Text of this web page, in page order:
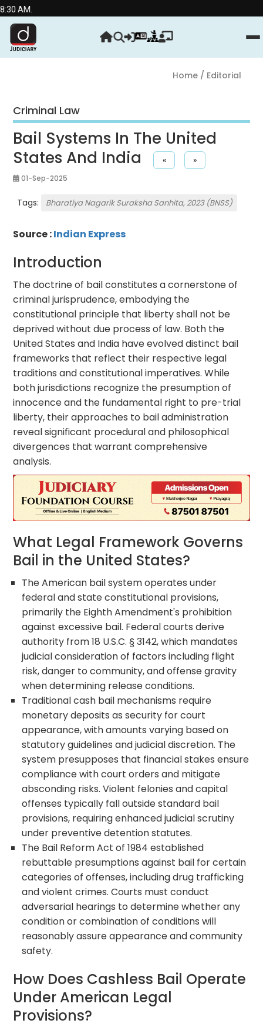
Home/ Editorial
Criminal Law
Bail Systems In The United
States And India
« »
01-Sep-2025
Tags: Bharatiya Nagarik Suraksha Sanhita, 2023 (BNSS)
Source :Indian Express
Introduction
The doctrine of bail constitutes a cornerstone of
criminal jurisprudence, embodying the
constitutional principle that liberty shall not be
deprived without due process of law. Both the
United States and India have evolved distinct bail
frameworks that reflect their respective legal
traditions and constitutional imperatives. While
both jurisdictions recognize the presumption of
innocence and the fundamental right to pre-trial
liberty, their approaches to bail administration
reveal significant procedural and philosophical
divergences that warrant comprehensive
analysis.
What Legal Framework Governs
Bail in the United States?
The American bail system operates under
federal and state constitutional provisions,
primarily the Eighth Amendment's prohibition
against excessive bail. Federal courts derive
authority from 18 U.S.C. § 3142, which mandates
judicial consideration of factors including flight
risk, danger to community, and offense gravity
when determining release conditions.
Traditional cash bail mechanisms require
monetary deposits as security for court
appearance, with amounts varying based on
statutory guidelines and judicial discretion. The
system presupposes that financial stakes ensure
compliance with court orders and mitigate
absconding risks. Violent felonies and capital
offenses typically fall outside standard bail
provisions, requiring enhanced judicial scrutiny
under preventive detention statutes.
The Bail Reform Act of 1984 established
rebuttable presumptions against bail for certain
categories of offenses, including drug trafficking
and violent crimes. Courts must conduct
adversarial hearings to determine whether any
condition or combination of conditions will
reasonably assure appearance and community
safety.
How Does Cashless Bail Operate
Under American Legal
Provisions?